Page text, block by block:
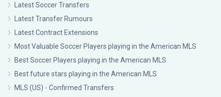
Latest Soccer Transfers
Latest Transfer Rumours
Latest Contract Extensions
Most Valuable Soccer Players playing in the American MLS
Best Soccer Players playing in the American MLS
Best future stars playing in the American MLS
MLS (US) - Confirmed Transfers